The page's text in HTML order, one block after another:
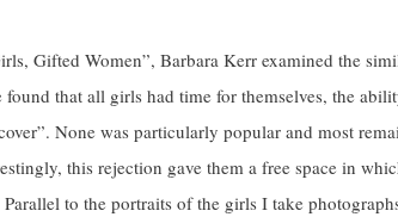
Gifted Women”, Barbara Kerr examined the
found that all girls had time for themselves, the
None was particularly popular and most
this rejection gave them a free space in
Parallel to the portraits of the girls I take